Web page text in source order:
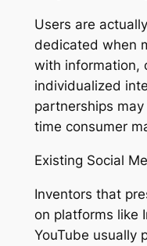
Users are
dedicated when
with information,
individualized
partnerships
time consumer
Existing Social
Inventors that
on platforms like
YouTube usually